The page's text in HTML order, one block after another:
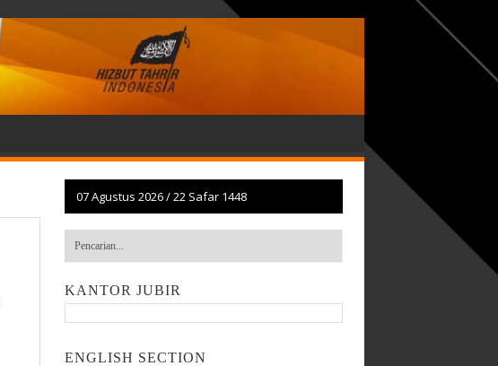
07 Agustus 2026/22 Safar 1448
KANTOR JUBIR
ENGLISH SECTION